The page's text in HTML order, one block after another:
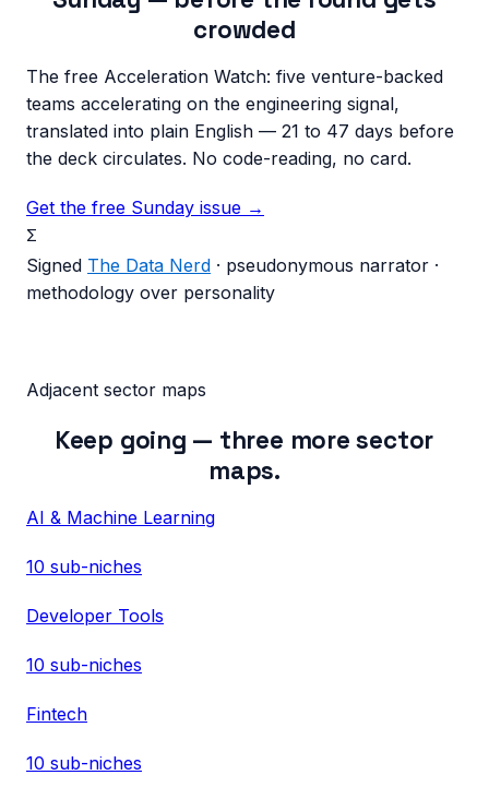
crowded
The free Acceleration Watch: five venture-backed
teams accelerating on the engineering signal,
translated into plain English — 21 to 47 days before
the deck circulates. No code-reading, no card.
Get the free Sunday issue →
Σ
Signed The Data Nerd · pseudonymous narrator ·
methodology over personality
Adjacent sector maps
Keep going — three more sector
maps.
AI & Machine Learning
10 sub-niches
Developer Tools
10 sub-niches
Fintech
10 sub-niches